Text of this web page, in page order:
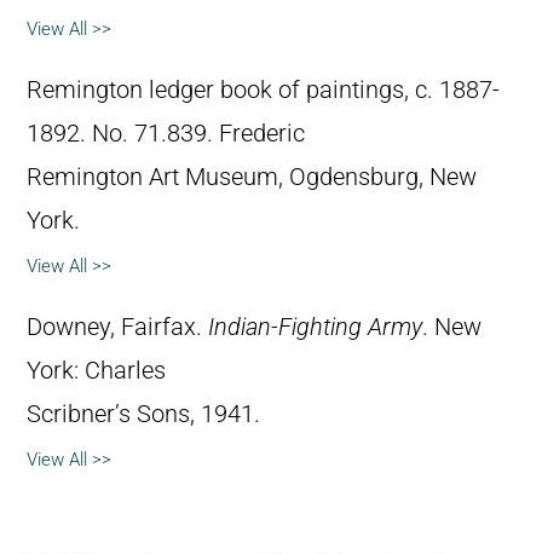
View All >>
Remington ledger book of paintings, c. 1887-
1892. No. 71.839. Frederic
Remington Art Museum, Ogdensburg, New
York.
View All >>
Downey, Fairfax. Indian-Fighting Army. New
York: Charles
Scribner’s Sons, 1941.
View All >>